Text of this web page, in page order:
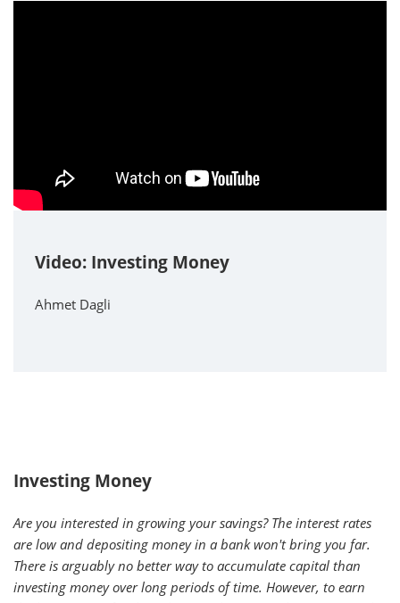
Video: Investing Money
Ahmet Dagli
Investing Money
Are you interested in growing your savings? The interest rates
are low and depositing money in a bank won't bring you far.
There is arguably no better way to accumulate capital than
investing money over long periods of time. However, to earn